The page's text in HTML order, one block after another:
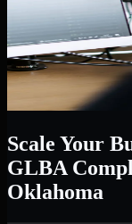
Scale Your
GLBA
Oklahoma